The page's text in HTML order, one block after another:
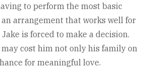
to perform the most basic
arrangement that works well for
is forced to make a decision.
cost him not only his family on
for meaningful love.